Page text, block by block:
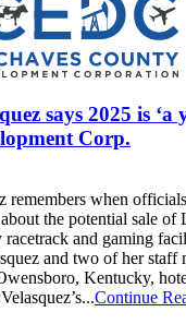
says 2025 is
Corp.
remembers when
the potential sale of
racetrack and gaming
and two of her staff
Kentucky,
Continue